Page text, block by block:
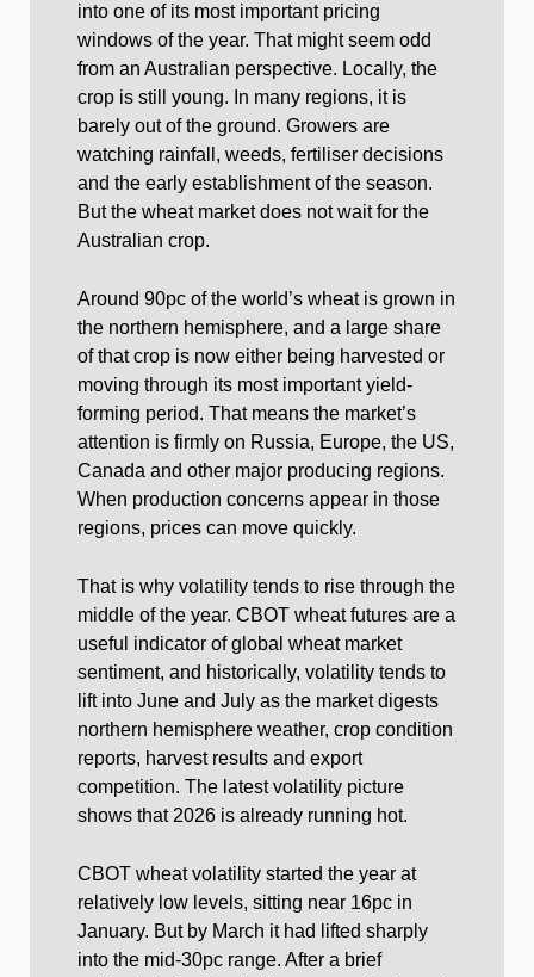
into one of its most important pricing
windows of the year. That might seem odd
from an Australian perspective. Locally, the
crop is still young. In many regions, it is
barely out of the ground. Growers are
watching rainfall, weeds, fertiliser decisions
and the early establishment of the season.
But the wheat market does not wait for the
Australian crop.
Around 90pc of the world’s wheat is grown in
the northern hemisphere, and a large share
of that crop is now either being harvested or
moving through its most important yield-
forming period. That means the market’s
attention is firmly on Russia, Europe, the US,
Canada and other major producing regions.
When production concerns appear in those
regions, prices can move quickly.
That is why volatility tends to rise through the
middle of the year. CBOT wheat futures are a
useful indicator of global wheat market
sentiment, and historically, volatility tends to
lift into June and July as the market digests
northern hemisphere weather, crop condition
reports, harvest results and export
competition. The latest volatility picture
shows that 2026 is already running hot.
CBOT wheat volatility started the year at
relatively low levels, sitting near 16pc in
January. But by March it had lifted sharply
into the mid-30pc range. After a brief